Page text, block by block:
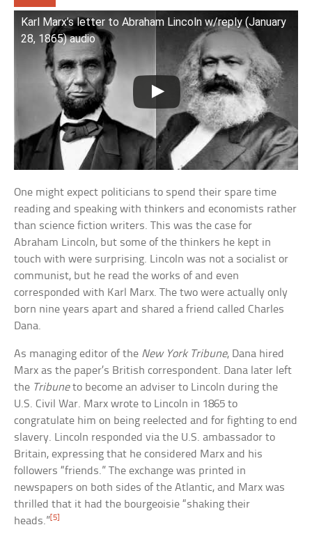
Karl Marx’s letter to Abraham Lincoln w/reply (January
28, 1865) audio
One might expect politicians to spend their spare time
reading and speaking with thinkers and economists rather
than science fiction writers. This was the case for
Abraham Lincoln, but some of the thinkers he kept in
touch with were surprising. Lincoln was not a socialist or
communist, but he read the works of and even
corresponded with Karl Marx. The two were actually only
born nine years apart and shared a friend called Charles
Dana.
As managing editor of the New York Tribune, Dana hired
Marx as the paper’s British correspondent. Dana later left
the Tribuneto become an adviser to Lincoln during the
U.S. Civil War. Marx wrote to Lincoln in 1865 to
congratulate him on being reelected and for fighting to end
slavery. Lincoln responded via the U.S. ambassador to
Britain, expressing that he considered Marx and his
followers “friends.” The exchange was printed in
newspapers on both sides of the Atlantic, and Marx was
thrilled that it had the bourgeoisie “shaking their
heads.” [5]